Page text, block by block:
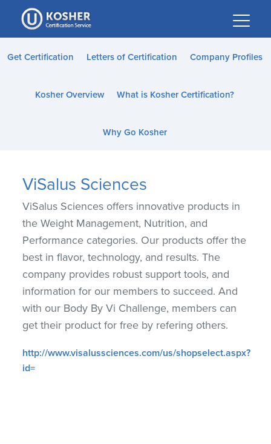
Please
note:
This
website
accessibility
Get Certification Letters of Certification Company Profiles
Kosher Overview What is Kosher Certification?
Why Go Kosher
ViSalus Sciences
ViSalus Sciences offers innovative products in
the Weight Management, Nutrition, and
Performance categories. Our products offer the
best in flavor, technology, and results. The
company provides robust support tools, and
information for our members to succeed. And
with our Body By Vi Challenge, members can
get their product for free by refering others.
http://www.visalussciences.com/us/shopselect.aspx?
id=